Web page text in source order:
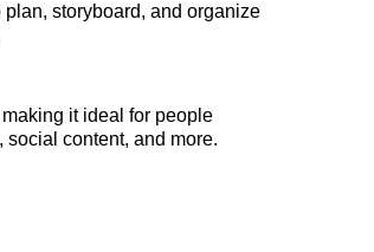
storyboard, and organize
it ideal for people
content, and more.